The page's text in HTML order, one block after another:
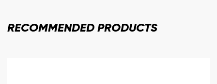
RECOMMENDED PRODUCTS